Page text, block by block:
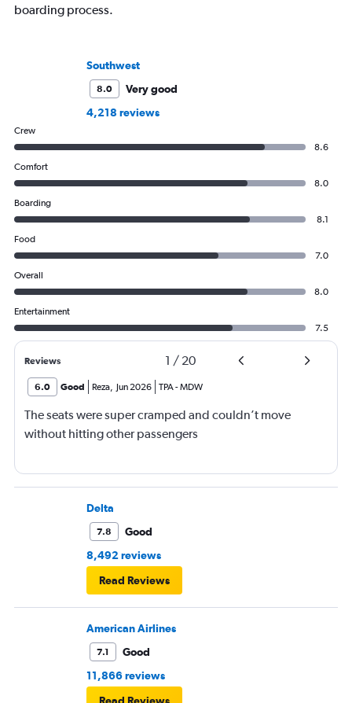
boarding process.
Southwest
8.0
Very good
4,218 reviews
Crew
8.6
Comfort
8.0
Boarding
8.1
Food
7.0
Overall
8.0
Entertainment
7.5
Reviews 1 / 20
6.0 Good Reza Jun 2026 TPA-MDW
The seats were super cramped and couldn’t move
without hitting other passengers
Delta
7.8
Good
8,492 reviews
Read Reviews
American Airlines
7.1
Good
11,866 reviews
Read Reviews